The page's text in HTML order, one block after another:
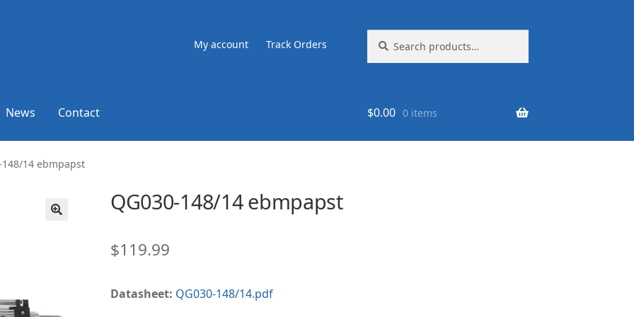
My account Track Orders
for:
News Contact $0.00 0 items
148/14 ebmpapst
QG030-148/14 ebmpapst
$119.99
Datasheet: QG030-148/14.pdf